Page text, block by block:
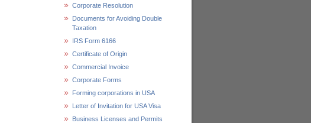
Corporate Resolution
Documents for Avoiding Double
Taxation
IRS Form 6166
Certificate of Origin
Commercial Invoice
Corporate Forms
Forming corporations in USA
Letter of Invitation for USA Visa
Business Licenses and Permits